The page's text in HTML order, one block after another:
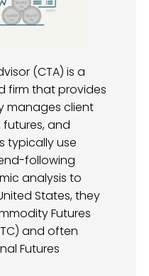
(CTA) is a
firm that provides
manages client
and
typically use
following
analysis to
States, they
Futures
and often
Futures